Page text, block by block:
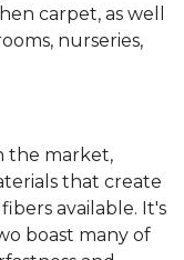
carpet, as well
nurseries,
the market,
that create
available. It's
boast many of